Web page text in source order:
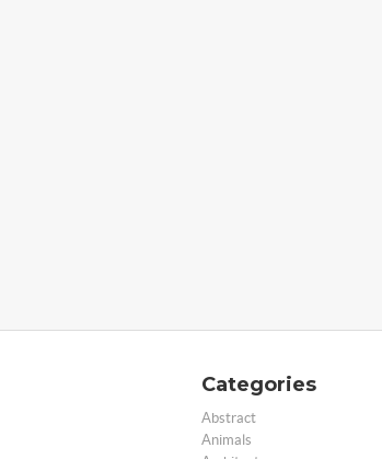
Categories
Abstract
Animals